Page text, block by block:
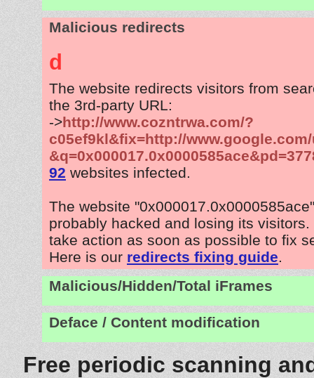
Malicious redirects
d
The website redirects visitors from
the 3rd-party URL:
->http://www.cozntrwa.com/?
c05ef9kl&fix=http://
92 websites infected.
The website
probably hacked and losing its visitors.
take action as soon as possible to fix
Here is our redirects fixing guide.
Malicious/Hidden/Total iFrames
Deface / Content modification
Free periodic scanning